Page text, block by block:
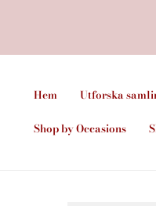
Hem Utforska
Shop by Occasions